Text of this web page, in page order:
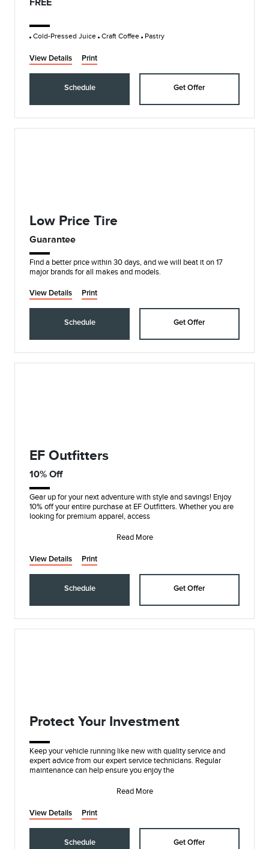
FREE
Cold-Pressed Juice Craft Coffee Pastry
View Details Print
Schedule Get Offer
Low Price Tire
Guarantee
Find a better price within 30 days, and we will beat it on 17
major brands for all makes and models.
View Details Print
Schedule Get Offer
EF Outfitters
10% Off
Gear up for your next adventure with style and savings! Enjoy
10% off your entire purchase at EF Outfitters. Whether you are
looking for premium apparel, access
Read More
View Details Print
Schedule Get Offer
Protect Your Investment
Keep your vehicle running like new with quality service and
expert advice from our expert service technicians. Regular
maintenance can help ensure you enjoy the
Read More
View Details Print
Schedule Get Offer